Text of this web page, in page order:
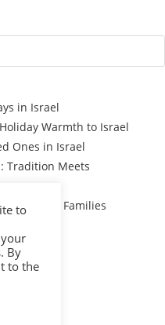
in Israel
Warmth to Israel
Ones in Israel
Tradition Meets
for Israeli Families
to
By
to the